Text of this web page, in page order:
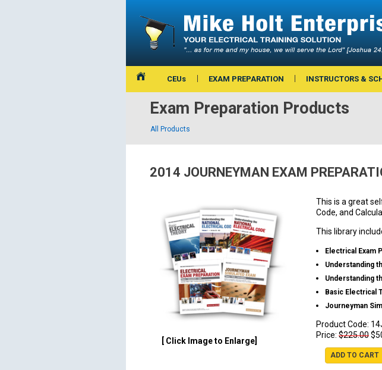
CEUs EXAM PREPARATION INSTRUCTORS &
Exam Preparation Products
All Products
2014 JOURNEYMAN EXAM
[ Click Image to Enlarge]
This is a great
Code, and
This library
Electrical Exam
Understanding
Understanding
Basic Electrical
Journeyman
Product Code:
Price: $225.00
ADD TO CART